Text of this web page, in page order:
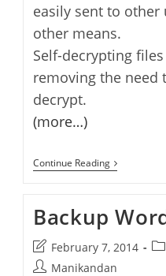
easily sent to other
other means.
Self-decrypting
removing the need
decrypt.
(more…)
Continue ReadingAxCrypt
–
Files
Backup
Post
last
February 7, 2014
PostManikandan